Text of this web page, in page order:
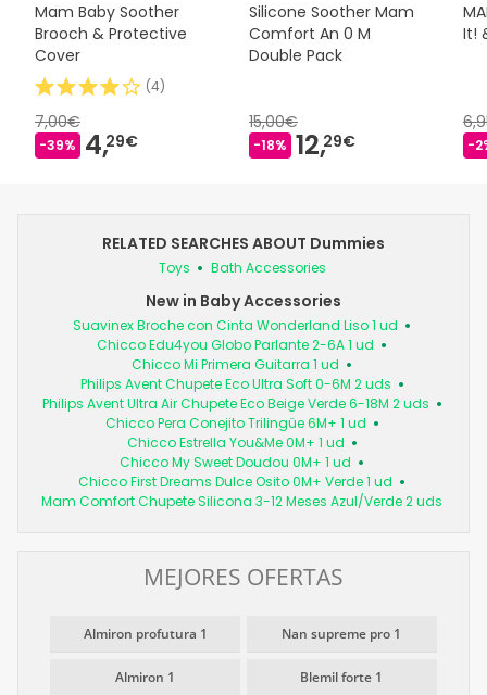
Mam Baby Soother
Brooch & Protective
Cover
(4)
7,00€
-39% 4,29€
Silicone Soother Mam
Comfort An 0 M
Double Pack
15,00€
-18% 12,29€
It!
-
RELATED SEARCHES ABOUT Dummies
Toys Bath Accessories
New in Baby Accessories
Suavinex Broche con Cinta Wonderland Liso 1 ud
Chicco Edu4you Globo Parlante 2-6A 1 ud
Chicco Mi Primera Guitarra 1 ud
Philips Avent Chupete Eco Ultra Soft 0-6M 2 uds
Philips Avent Ultra Air Chupete Eco Beige Verde 6-18M 2 uds
Chicco Pera Conejito Trilingüe 6M+ 1 ud
Chicco Estrella You&Me 0M+ 1 ud
Chicco My Sweet Doudou 0M+ 1 ud
Chicco First Dreams Dulce Osito 0M+ Verde 1 ud
Mam Comfort Chupete Silicona 3-12 Meses Azul/Verde 2 uds
MEJORES OFERTAS
Almiron profutura 1 Nan supreme pro 1
Almiron 1 Blemil forte 1